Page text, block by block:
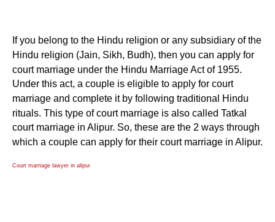
If you belong to the Hindu religion or any subsidiary of the
Hindu religion (Jain, Sikh, Budh), then you can apply for
court marriage under the Hindu Marriage Act of 1955.
Under this act, a couple is eligible to apply for court
marriage and complete it by following traditional Hindu
rituals. This type of court marriage is also called Tatkal
court marriage in Alipur. So, these are the 2 ways through
which a couple can apply for their court marriage in Alipur.
Court marriage lawyer in alipur